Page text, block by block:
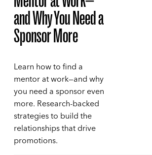
and Why You Need a
Sponsor More
Learn how to find a
mentor at work—and why
you need a sponsor even
more. Research-backed
strategies to build the
relationships that drive
promotions.